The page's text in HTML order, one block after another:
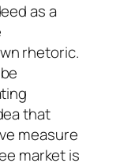
as a
rhetoric.
that
measure
market is